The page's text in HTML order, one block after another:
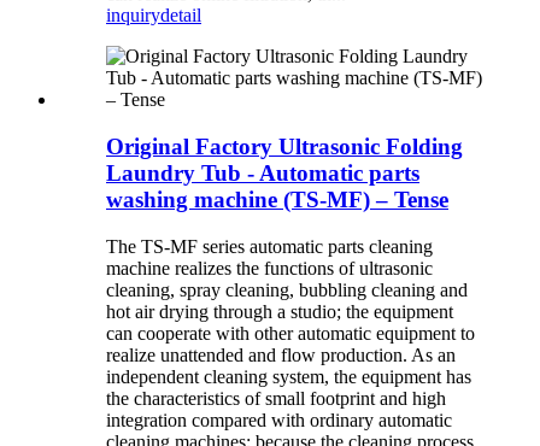
inquirydetail
Original Factory Ultrasonic Folding
Laundry Tub - Automatic parts
washing machine (TS-MF) – Tense
The TS-MF series automatic parts cleaning
machine realizes the functions of ultrasonic
cleaning, spray cleaning, bubbling cleaning and
hot air drying through a studio; the equipment
can cooperate with other automatic equipment to
realize unattended and flow production. As an
independent cleaning system, the equipment has
the characteristics of small footprint and high
integration compared with ordinary automatic
cleaning machines; because the cleaning process